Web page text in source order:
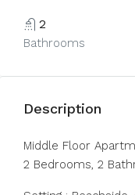
2
Bathrooms
Description
Middle Floor
2 Bedrooms, 2